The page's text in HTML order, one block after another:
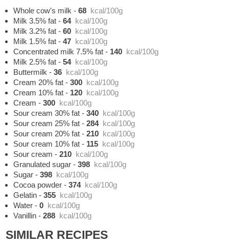
Whole cow's milk -68 kcal/100g
Milk 3.5% fat -64 kcal/100g
Milk 3.2% fat -60 kcal/100g
Milk 1.5% fat -47 kcal/100g
Concentrated milk 7.5% fat - 140 kcal/100g
Milk 2.5% fat -54 kcal/100g
Buttermilk -36 kcal/100g
Cream 20% fat -300 kcal/100g
Cream 10% fat - 120 kcal/100g
Cream -300 kcal/100g
Sour cream 30% fat -340 kcal/100g
Sour cream 25% fat -284 kcal/100g
Sour cream 20% fat -210 kcal/100g
Sour cream 10% fat - 115 kcal/100g
Sour cream -210 kcal/100g
Granulated sugar -398 kcal/100g
Sugar -398 kcal/100g
Cocoa powder -374 kcal/100g
Gelatin -355 kcal/100g
Water -0 kcal/100g
Vanillin -288 kcal/100g
SIMILAR RECIPES